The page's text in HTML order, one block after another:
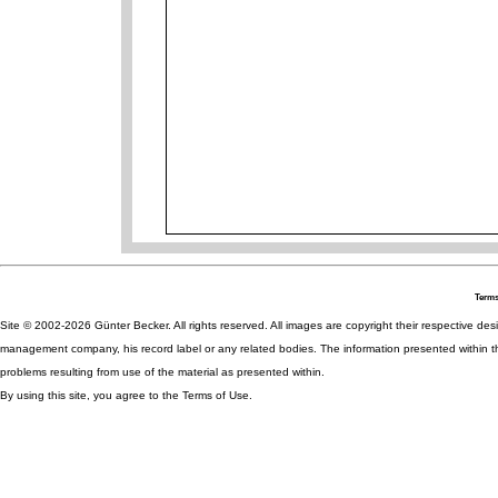
Site © 2002-2026 Günter Becker. All rights reserved. All images are copyright their respective
management company, his record label or any related bodies. The information presented
problems resulting from use of the material as presented within.
By using this site, you agree to the Terms of Use.